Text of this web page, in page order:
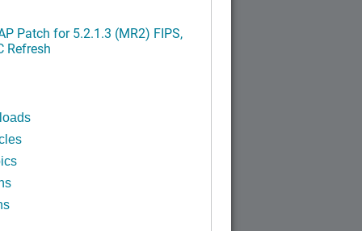
Patch for 5.2.1.3 (MR2) FIPS,
Refresh